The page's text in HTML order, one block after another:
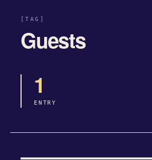
[TAG]
Guests
1
ENTRY